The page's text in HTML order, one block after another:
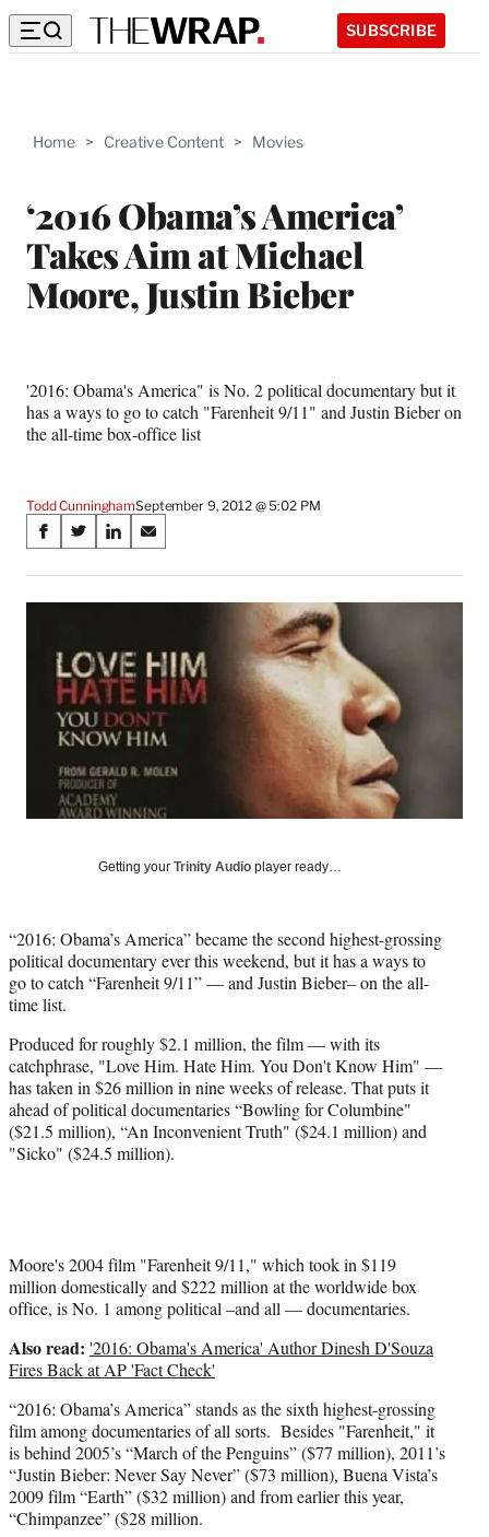
SUBSCRIBE
Home > Creative Content > Movies
‘2016 Obama’s America’
Takes Aim at Michael
Moore, Justin Bieber
'2016: Obama's America" is No. 2 political documentary but it
has a ways to go to catch "Farenheit 9/11" and Justin Bieber on
the all-time box-office list
Todd CunninghamSeptember 9, 2012 @ 5:02 PM
Share
on
Social
Media
S
a
r
o
S
a
r
o
n
X
(
f
r
m
e
w
i
t
r
)
S
a
r
o
n
L
i
n
e
d
I
S
a
r
o
n
E
m
a
l
Getting your Trinity Audio player ready…
“2016: Obama’s America” became the second highest-grossing
political documentary ever this weekend, but it has a ways to
go to catch “Farenheit 9/11” — and Justin Bieber– on the all-
time list.
Produced for roughly $2.1 million, the film — with its
catchphrase, "Love Him. Hate Him. You Don't Know Him" —
has taken in $26 million in nine weeks of release. That puts it
ahead of political documentaries “Bowling for Columbine"
($21.5 million), “An Inconvenient Truth" ($24.1 million) and
"Sicko" ($24.5 million).
Moore's 2004 film "Farenheit 9/11," which took in $119
million domestically and $222 million at the worldwide box
office, is No. 1 among political –and all — documentaries.
Also read: '2016: Obama's America' Author Dinesh D'Souza
Fires Back at AP 'Fact Check'
“2016: Obama’s America” stands as the sixth highest-grossing
film among documentaries of all sorts. Besides "Farenheit," it
is behind 2005’s “March of the Penguins” ($77 million), 2011’s
“Justin Bieber: Never Say Never” ($73 million), Buena Vista’s
2009 film “Earth” ($32 million) and from earlier this year,
“Chimpanzee” ($28 million.